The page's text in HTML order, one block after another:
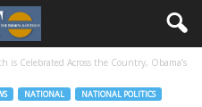
is Celebrated Across the Country, Obama’s
NATIONAL NATIONAL POLITICS